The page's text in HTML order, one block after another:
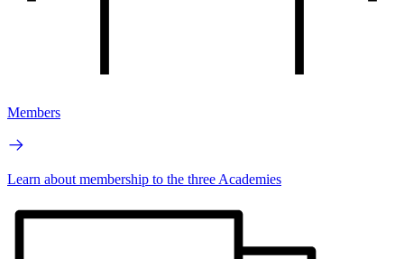
Members
Learn about membership to the three Academies